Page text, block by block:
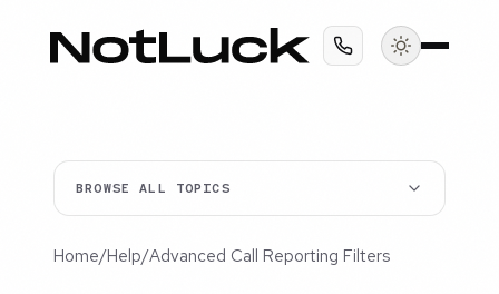
BROWSE ALL TOPICS
Home/Help/Advanced Call Reporting Filters